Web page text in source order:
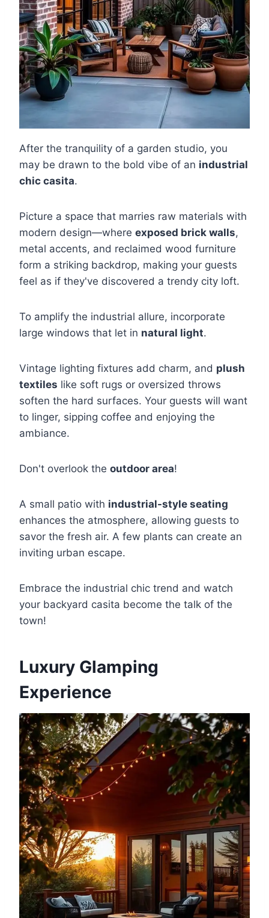
After the tranquility of a garden studio, you
may be drawn to the bold vibe of an industrial
chic casita.
Picture a space that marries raw materials with
modern design—where exposed brick walls,
metal accents, and reclaimed wood furniture
form a striking backdrop, making your guests
feel as if they've discovered a trendy city loft.
To amplify the industrial allure, incorporate
large windows that let in natural light.
Vintage lighting fixtures add charm, and plush
textiles like soft rugs or oversized throws
soften the hard surfaces. Your guests will want
to linger, sipping coffee and enjoying the
ambiance.
Don't overlook the outdoor area!
A small patio with industrial-style seating
enhances the atmosphere, allowing guests to
savor the fresh air. A few plants can create an
inviting urban escape.
Embrace the industrial chic trend and watch
your backyard casita become the talk of the
town!
Luxury Glamping
Experience